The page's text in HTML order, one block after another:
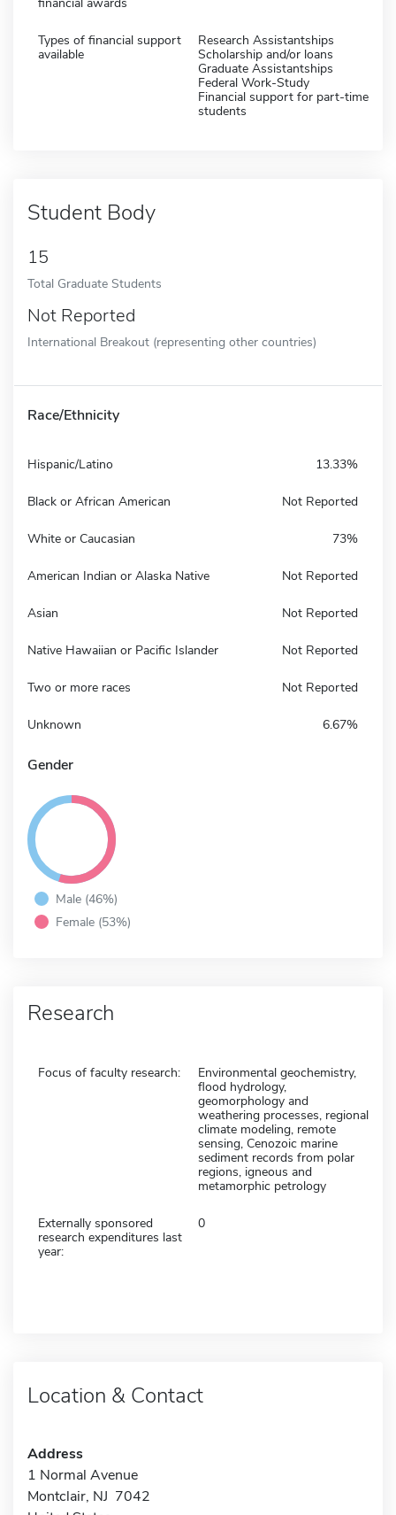
Types of financial support
available
Research Assistantships
Scholarship and/or loans
Graduate Assistantships
Federal Work-Study
Financial support for part-time
students
Student Body
15
Total Graduate Students
Not Reported
International Breakout (representing other countries)
Race/Ethnicity
Hispanic/Latino 13.33%
Black or African American Not Reported
White or Caucasian 73%
American Indian or Alaska Native Not Reported
Asian Not Reported
Native Hawaiian or Pacific Islander Not Reported
Two or more races Not Reported
Unknown 6.67%
Gender
Male (46%)
Female (53%)
Research
Focus of faculty research:
Environmental geochemistry,
flood hydrology,
geomorphology and
weathering processes, regional
climate modeling, remote
sensing, Cenozoic marine
sediment records from polar
regions, igneous and
metamorphic petrology
Externally sponsored
research expenditures last
year:
0
Location & Contact
Address
1 Normal Avenue
Montclair, NJ 7042